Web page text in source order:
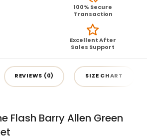
100% Secure
Transaction
Excellent After
Sales Support
REVIEWS (0) SIZE CHART
Flash Barry Allen Green